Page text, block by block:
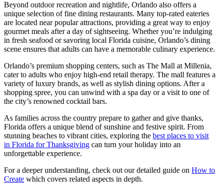
Beyond outdoor recreation and nightlife, Orlando also offers a
unique selection of fine dining restaurants. Many top-rated eateries
are located near popular attractions, providing a great way to enjoy
gourmet meals after a day of sightseeing. Whether you’re indulging
in fresh seafood or savoring local Florida cuisine, Orlando’s dining
scene ensures that adults can have a memorable culinary experience.
Orlando’s premium shopping centers, such as The Mall at Millenia,
cater to adults who enjoy high-end retail therapy. The mall features a
variety of luxury brands, as well as stylish dining options. After a
shopping spree, you can unwind with a spa day or a visit to one of
the city’s renowned cocktail bars.
As families across the country prepare to gather and give thanks,
Florida offers a unique blend of sunshine and festive spirit. From
stunning beaches to vibrant cities, exploring the best places to visit
in Florida for Thanksgiving can turn your holiday into an
unforgettable experience.
For a deeper understanding, check out our detailed guide on How to
Create which covers related aspects in depth.